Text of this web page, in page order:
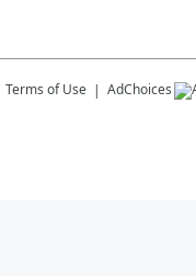
Terms of Use AdChoices